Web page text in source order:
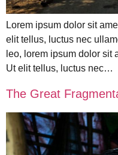
Lorem ipsum dolor sit
elit tellus, luctus nec
leo, lorem ipsum dolor sit
Ut elit tellus, luctus nec…
The Great